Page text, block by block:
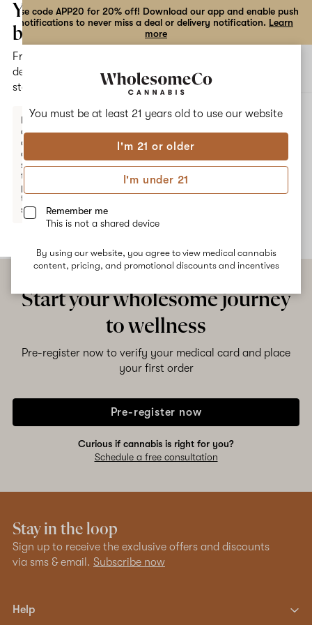
You must be at least 21 years old to use our website
I'm 21 or older
I'm under 21
Remember me
This is not a shared device
By using our website, you agree to view medical cannabis
content, pricing, and promotional discounts and incentives
Use code APP20 for 20% off! Download our app and enable push
notifications to never miss a deal or delivery notification. Learn
more
Open
navigation
the
dialog
Your
bag
Free
delivery
statewide
Enter a
delivery
address
or
switch
to
pickup
to get
started.
Your
is
empty
Shop now
PINE APPLE
Pine Apple
No description available yet
Start your wholesome journey
to wellness
Pre-register now to verify your medical card and place
your first order
Pre-register now
Curious if cannabis is right for you?
Schedule a free consultation
Stay in the loop
Sign up to receive the exclusive offers and discounts
via sms & email. Subscribe now
Help